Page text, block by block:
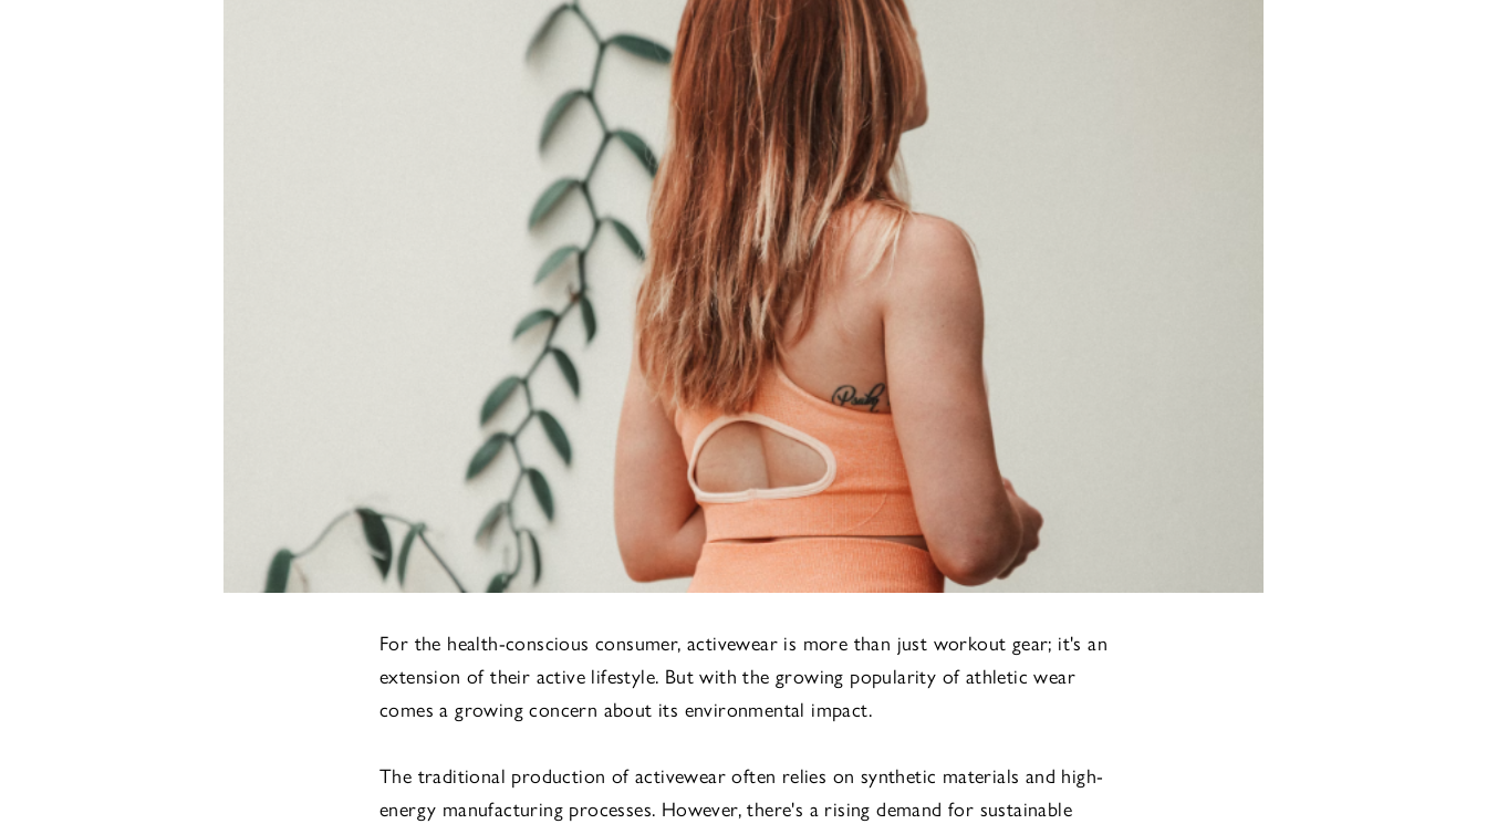
For the health-conscious consumer, activewear is more than just workout gear; it's an
extension of their active lifestyle. But with the growing popularity of athletic wear
comes a growing concern about its environmental impact.
The traditional production of activewear often relies on synthetic materials and high-
energy manufacturing processes. However, there's a rising demand for sustainable